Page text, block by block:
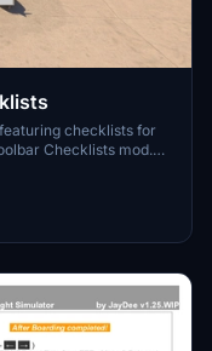
checklists for
Checklists mod.
this mod provides
the need for constant
a wide range of